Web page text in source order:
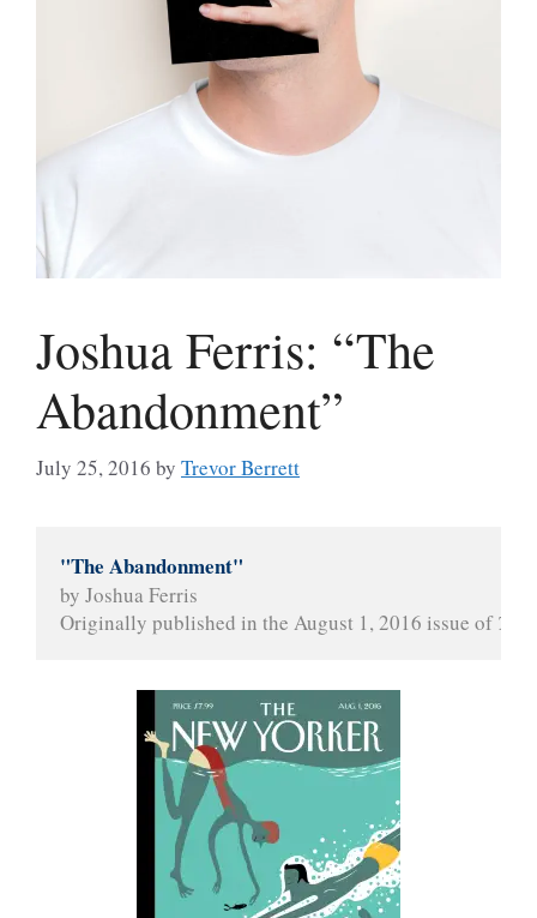
Joshua Ferris: “The
Abandonment”
July 25, 2016 by Trevor Berrett
"The Abandonment"
by Joshua Ferris
Originally published in the August 1, 2016 issue of The